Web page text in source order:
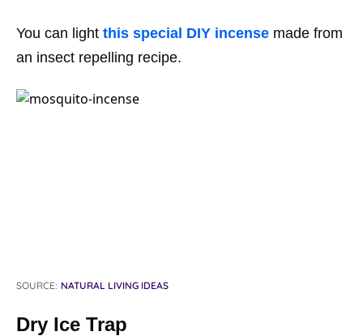
You can light this special DIY incense made from
an insect repelling recipe.
SOURCE: NATURAL LIVING IDEAS
Dry Ice Trap